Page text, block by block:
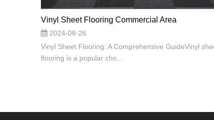
Vinyl Sheet Flooring Commercial Area
2024-08-26
Vinyl Sheet Flooring: A Comprehensive GuideVinyl
flooring is a popular cho...